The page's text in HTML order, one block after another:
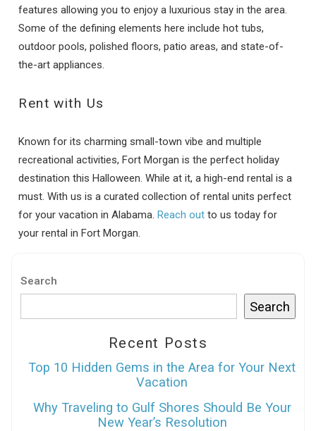
features allowing you to enjoy a luxurious stay in the area.
Some of the defining elements here include hot tubs,
outdoor pools, polished floors, patio areas, and state-of-
the-art appliances.
Rent with Us
Known for its charming small-town vibe and multiple
recreational activities, Fort Morgan is the perfect holiday
destination this Halloween. While at it, a high-end rental is a
must. With us is a curated collection of rental units perfect
for your vacation in Alabama.Reach out to us today for
your rental in Fort Morgan.
Search
Search
Recent Posts
Top 10 Hidden Gems in the Area for Your Next
Vacation
Why Traveling to Gulf Shores Should Be Your
New Year’s Resolution